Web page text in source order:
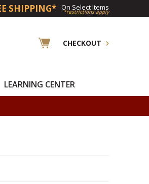
SHIPPING* On Select Items
*restrictions apply
CHECKOUT
LEARNING CENTER